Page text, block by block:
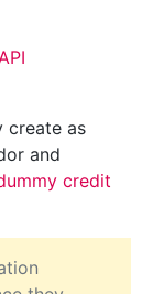
create as
and
credit